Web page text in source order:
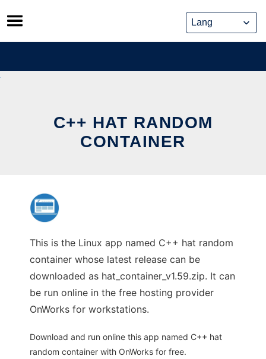
Skip
to
content
C++ HAT RANDOM
CONTAINER
This is the Linux app named C++ hat random
container whose latest release can be
downloaded as hat_container_v1.59.zip. It can
be run online in the free hosting provider
OnWorks for workstations.
Download and run online this app named C++ hat
random container with OnWorks for free.